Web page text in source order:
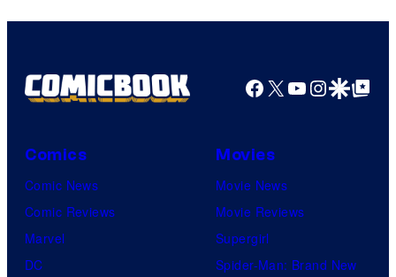
Facebook
X YouTube
GoogleGoogle Top
Comics
Comic News
Comic Reviews
Marvel
DC
Movies
Movie News
Movie Reviews
Supergirl
Spider-Man: Brand New